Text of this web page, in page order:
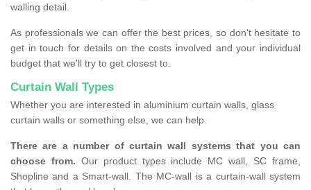
walling detail.
As professionals we can offer the best prices, so don't hesitate to
get in touch for details on the costs involved and your individual
budget that we'll try to get closest to.
Curtain Wall Types
Whether you are interested in aluminium curtain walls, glass
curtain walls or something else, we can help.
There are a number of curtain wall systems that you can
choose from. Our product types include MC wall, SC frame,
Shopline and a Smart-wall. The MC-wall is a curtain-wall system